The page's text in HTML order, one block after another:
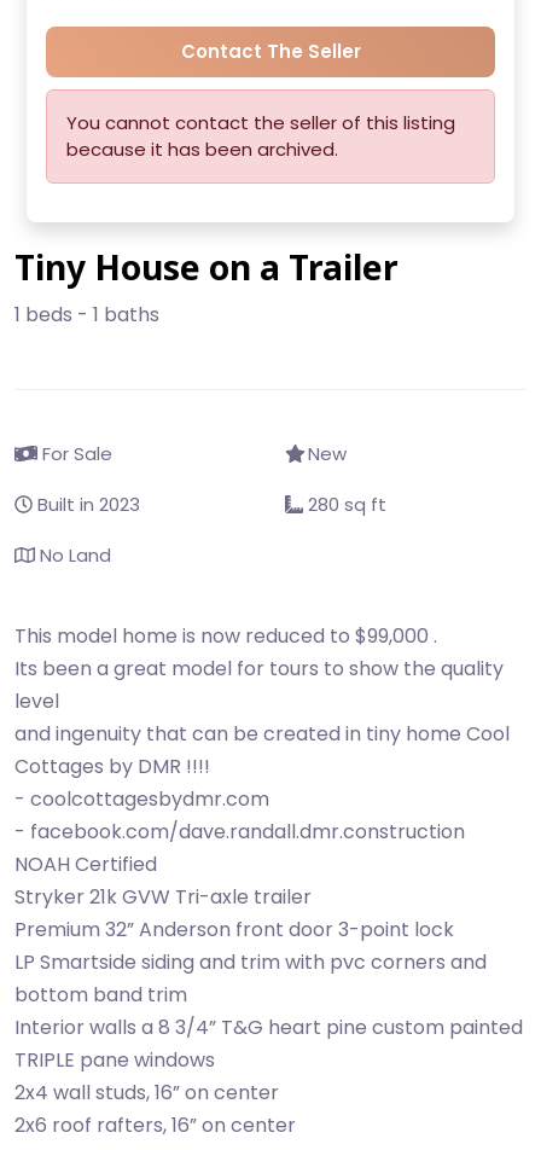
Contact The Seller
You cannot contact the seller of this listing
because it has been archived.
Tiny House on a Trailer
1 beds - 1 baths
For Sale
New
Built in 2023
280 sq ft
No Land
This model home is now reduced to $99,000 .
Its been a great model for tours to show the quality
level
and ingenuity that can be created in tiny home Cool
Cottages by DMR !!!!
- coolcottagesbydmr.com
- facebook.com/dave.randall.dmr.construction
NOAH Certified
Stryker 21k GVW Tri-axle trailer
Premium 32” Anderson front door 3-point lock
LP Smartside siding and trim with pvc corners and
bottom band trim
Interior walls a 8 3/4” T&G heart pine custom painted
TRIPLE pane windows
2x4 wall studs, 16” on center
2x6 roof rafters, 16” on center